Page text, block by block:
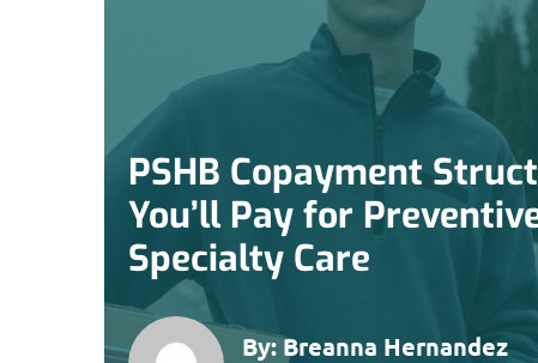
PSHB Copayment
You’ll Pay for
Specialty Care
By:Breanna Hernandez